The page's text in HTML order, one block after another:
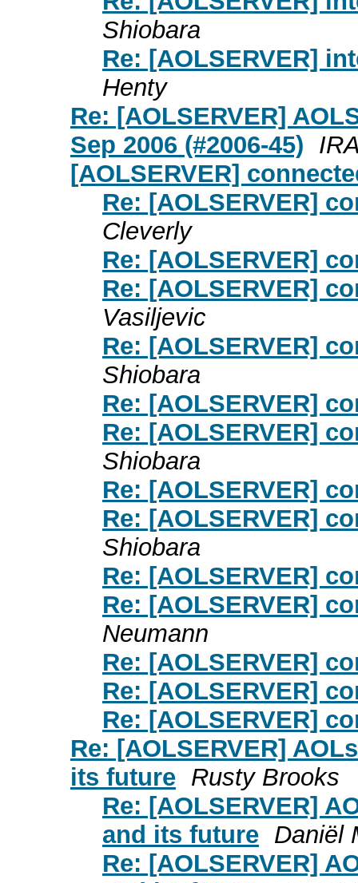
Shiobara
Re: [AOLSERVER]
Henty
Re: [AOLSERVER]
Sep 2006 (#2006-45)
[AOLSERVER]
Re: [AOLSERVER]
Cleverly
Re: [AOLSERVER]
Re: [AOLSERVER]
Vasiljevic
Re: [AOLSERVER]
Shiobara
Re: [AOLSERVER]
Re: [AOLSERVER]
Shiobara
Re: [AOLSERVER]
Re: [AOLSERVER]
Shiobara
Re: [AOLSERVER]
Re: [AOLSERVER]
Neumann
Re: [AOLSERVER]
Re: [AOLSERVER]
Re: [AOLSERVER]
Re: [AOLSERVER]
its future Rusty Brooks
Re: [AOLSERVER]
and its future Daniël
Re: [AOLSERVER]